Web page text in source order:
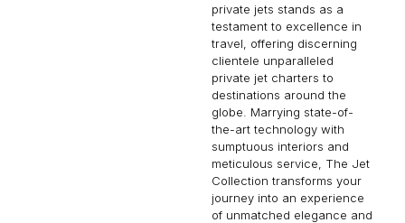
private jets stands as a
testament to excellence in
travel, offering discerning
clientele unparalleled
private jet charters to
destinations around the
globe. Marrying state-of-
the-art technology with
sumptuous interiors and
meticulous service, The Jet
Collection transforms your
journey into an experience
of unmatched elegance and